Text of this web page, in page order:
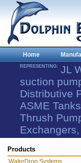
Home
REPRESENTING: JL
suction
Distributive
ASME
Thrush
Products
WaterDrop Systems